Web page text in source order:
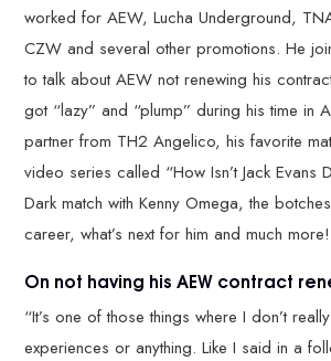
worked for AEW, Lucha Underground,
CZW and several other promotions. He
to talk about AEW not renewing his
got “lazy” and “plump” during his time in
partner from TH2 Angelico, his favorite
video series called “How Isn’t Jack Evans
Dark match with Kenny Omega, the
career, what’s next for him and much more!
On not having his AEW contract
“It’s one of those things where I don’t
experiences or anything. Like I said in a